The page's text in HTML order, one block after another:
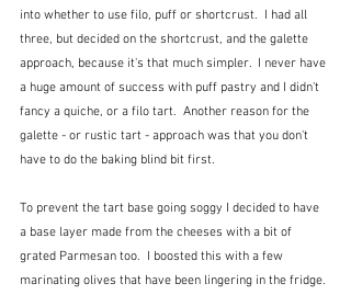
into whether to use filo, puff or shortcrust.  I had all
three, but decided on the shortcrust, and the galette
approach, because it's that much simpler.  I never have
a huge amount of success with puff pastry and I didn't
fancy a quiche, or a filo tart.  Another reason for the
galette - or rustic tart - approach was that you don't
have to do the baking blind bit first.
To prevent the tart base going soggy I decided to have
a base layer made from the cheeses with a bit of
grated Parmesan too.  I boosted this with a few
marinating olives that have been lingering in the fridge.